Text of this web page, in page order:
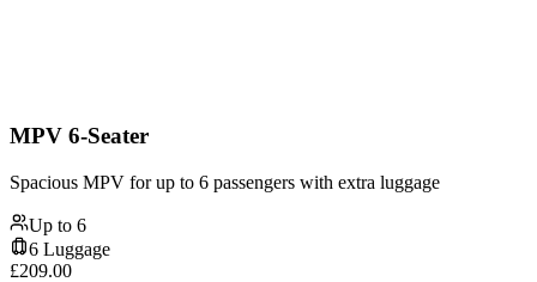
MPV 6-Seater
Spacious MPV for up to 6 passengers with extra luggage
Up to 6
6 Luggage
£209.00